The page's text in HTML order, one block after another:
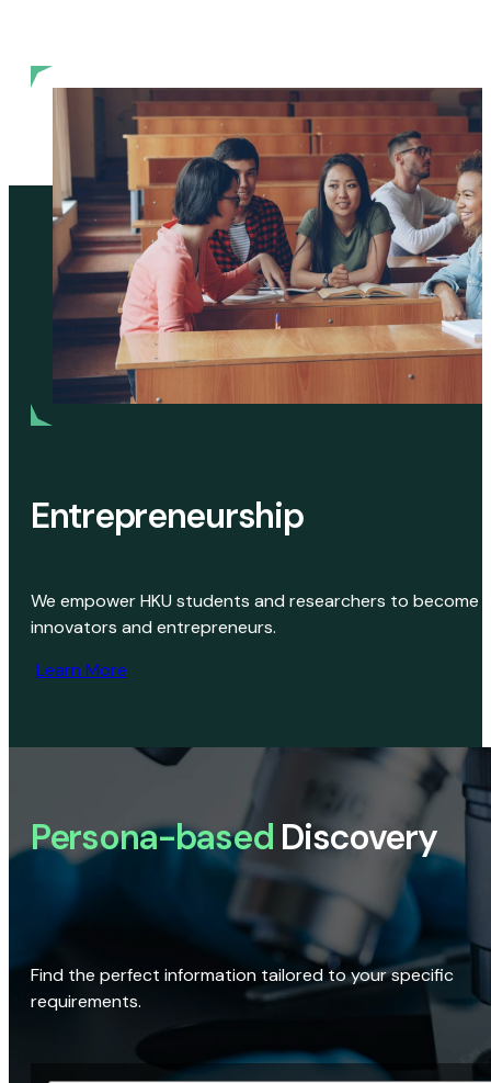
Entrepreneurship
We empower HKU students and researchers to become
innovators and entrepreneurs.
Learn More
Persona-based Discovery
Find the perfect information tailored to your specific
requirements.